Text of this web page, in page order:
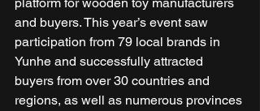
and buyers. This year’s event saw
participation from 79 local brands in
Yunhe and successfully attracted
buyers from over 30 countries and
regions, as well as numerous provinces